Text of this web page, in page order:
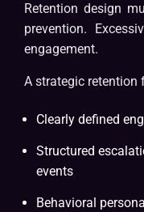
Retention design
prevention.
engagement.
A strategic retention
Clearly defined
Structured
events
Behavioral